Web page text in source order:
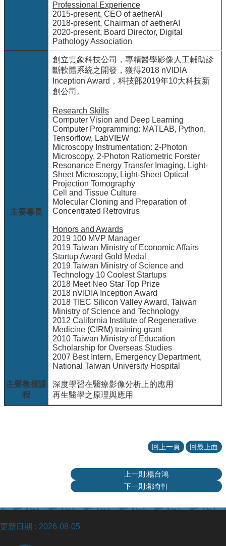
工
Professional Experience
2015-present, CEO of aetherAI
2018-present, Chairman of aetherAI
2020-present, Board Director, Digital
Pathology Association
主要專長
創立雲象科技公司，專精醫學影像人工輔助診
斷軟體系統之開發，獲得2018 nVIDIA
Inception Award，科技部2019年10大科技新
創公司。
Research Skills
Computer Vision and Deep Learning
Computer Programming: MATLAB, Python,
Tensorflow, LabVIEW
Microscopy Instrumentation: 2-Photon
Microscopy, 2-Photon Ratiometric Forster
Resonance Energy Transfer Imaging, Light-
Sheet Microscopy, Light-Sheet Optical
Projection Tomography
Cell and Tissue Culture
Molecular Cloning and Preparation of
Concentrated Retrovirus
Honors and Awards
2019 100 MVP Manager
2019 Taiwan Ministry of Economic Affairs
Startup Award Gold Medal
2019 Taiwan Ministry of Science and
Technology 10 Coolest Startups
2018 Meet Neo Star Top Prize
2018 nVIDIA Inception Award
2018 TIEC Silicon Valley Award, Taiwan
Ministry of Science and Technology
2012 California Institute of Regenerative
Medicine (CIRM) training grant
2010 Taiwan Ministry of Education
Scholarship for Overseas Studies
2007 Best Intern, Emergency Department,
National Taiwan University Hospital
主要教授課
程
深度學習在醫療影像分析上的應用
再生醫學之原理與應用
回上一頁 回最上面
上一則:楊台鴻
下一則:鄒奇軒
更新日期 2026-08-05